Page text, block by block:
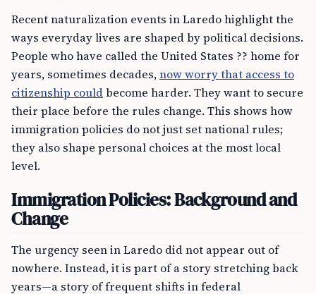
Recent naturalization events in Laredo highlight the
ways everyday lives are shaped by political decisions.
People who have called the United States ?? home for
years, sometimes decades,now worry that access to
citizenship couldbecome harder. They want to secure
their place before the rules change. This shows how
immigration policies do not just set national rules;
they also shape personal choices at the most local
level.
Immigration Policies: Background and
Change
The urgency seen in Laredo did not appear out of
nowhere. Instead, it is part of a story stretching back
years—a story of frequent shifts in federal